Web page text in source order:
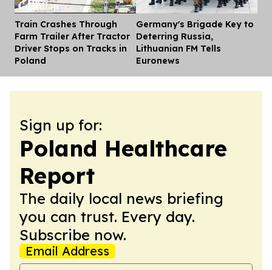
Train Crashes Through
Farm Trailer After Tractor
Driver Stops on Tracks in
Poland
Germany's Brigade Key to
Deterring Russia,
Lithuanian FM Tells
Euronews
Sign up for:
Poland Healthcare
Report
The daily local news briefing
you can trust. Every day.
Subscribe now.
Email Address